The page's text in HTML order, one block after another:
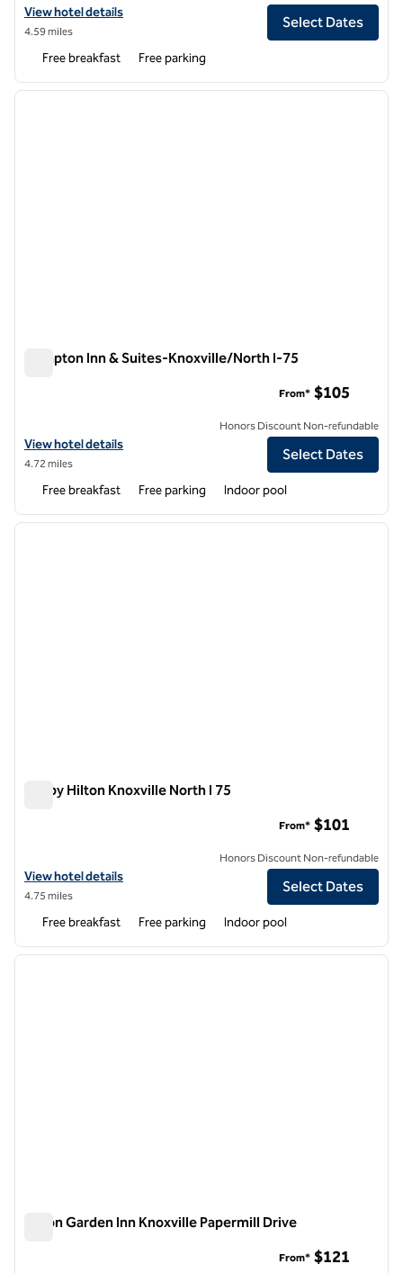
View hotel details for Spark by Hilton Knoxville North I-75
View hotel details
4.59 miles
Select Dates
Free breakfast Free parking
1 of 12
next
Hampton Inn & Suites-Knoxville/North I-75
View hotel details for Hampton Inn & Suites-Knoxville/North I-75
View hotel details
4.72 miles
From* $105
Honors Discount Non-refundable
Select Dates
Free breakfast Free parking Indoor pool
1 of 12
next
Tru by Hilton Knoxville North I 75
View hotel details for Tru by Hilton Knoxville North I 75
View hotel details
4.75 miles
From* $101
Honors Discount Non-refundable
Select Dates
Free breakfast Free parking Indoor pool
1 of 12
next
Hilton Garden Inn Knoxville Papermill Drive
From* $121